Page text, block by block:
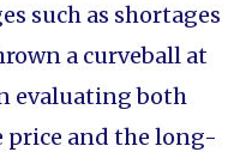
such as shortages
a curveball at
evaluating both
price and the long-